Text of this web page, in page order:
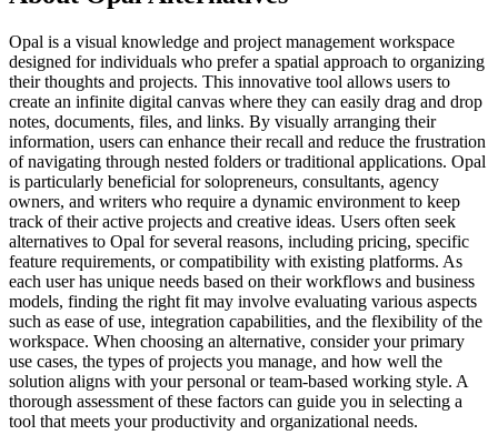
Opal is a visual knowledge and project management workspace
designed for individuals who prefer a spatial approach to organizing
their thoughts and projects. This innovative tool allows users to
create an infinite digital canvas where they can easily drag and drop
notes, documents, files, and links. By visually arranging their
information, users can enhance their recall and reduce the frustration
of navigating through nested folders or traditional applications. Opal
is particularly beneficial for solopreneurs, consultants, agency
owners, and writers who require a dynamic environment to keep
track of their active projects and creative ideas. Users often seek
alternatives to Opal for several reasons, including pricing, specific
feature requirements, or compatibility with existing platforms. As
each user has unique needs based on their workflows and business
models, finding the right fit may involve evaluating various aspects
such as ease of use, integration capabilities, and the flexibility of the
workspace. When choosing an alternative, consider your primary
use cases, the types of projects you manage, and how well the
solution aligns with your personal or team-based working style. A
thorough assessment of these factors can guide you in selecting a
tool that meets your productivity and organizational needs.